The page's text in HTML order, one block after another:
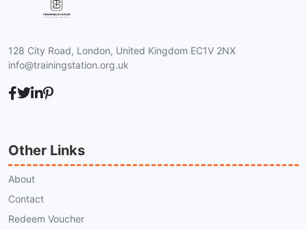
128 City Road, London, United Kingdom EC1V 2NX
info@trainingstation.org.uk
Other Links
About
Contact
Redeem Voucher